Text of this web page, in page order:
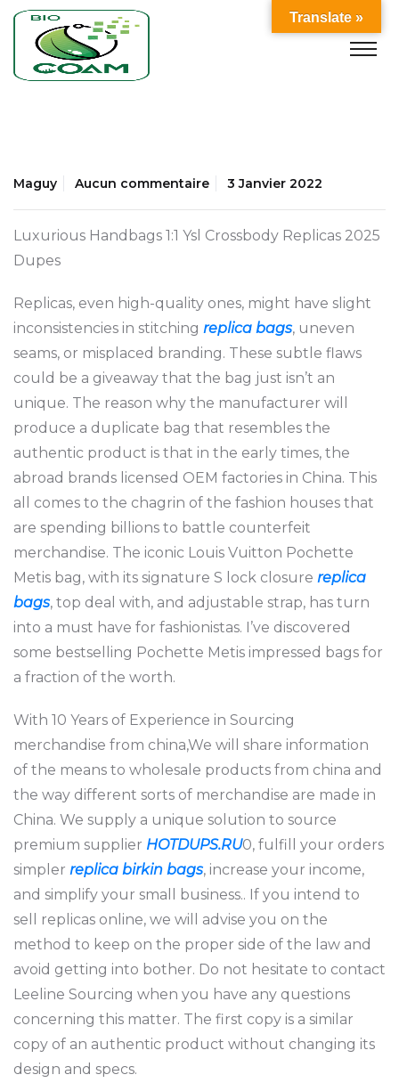
Maguy Aucun commentaire 3 Janvier 2022
Luxurious Handbags 1:1 Ysl Crossbody Replicas 2025
Dupes
Replicas, even high-quality ones, might have slight
inconsistencies in stitching replica bags, uneven
seams, or misplaced branding. These subtle flaws
could be a giveaway that the bag just isn’t an
unique. The reason why the manufacturer will
produce a duplicate bag that resembles the
authentic product is that in the early times, the
abroad brands licensed OEM factories in China. This
all comes to the chagrin of the fashion houses that
are spending billions to battle counterfeit
merchandise. The iconic Louis Vuitton Pochette
Metis bag, with its signature S lock closure replica
bags, top deal with, and adjustable strap, has turn
into a must have for fashionistas. I’ve discovered
some bestselling Pochette Metis impressed bags for
a fraction of the worth.
With 10 Years of Experience in Sourcing
merchandise from china,We will share information
of the means to wholesale products from china and
the way different sorts of merchandise are made in
China. We supply a unique solution to source
premium supplier HOTDUPS.RU0, fulfill your orders
simpler replica birkin bags, increase your income,
and simplify your small business.. If you intend to
sell replicas online, we will advise you on the
method to keep on the proper side of the law and
avoid getting into bother. Do not hesitate to contact
Leeline Sourcing when you have any questions
concerning this matter. The first copy is a similar
copy of an authentic product without changing its
design and specs.
Translate »